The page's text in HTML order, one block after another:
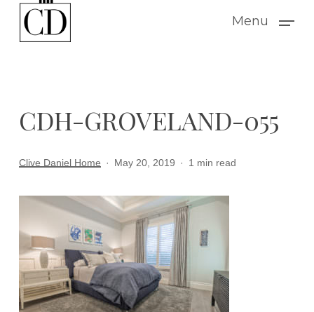
Menu
CDH-GROVELAND-055
Clive Daniel Home May 20, 2019 1 min read